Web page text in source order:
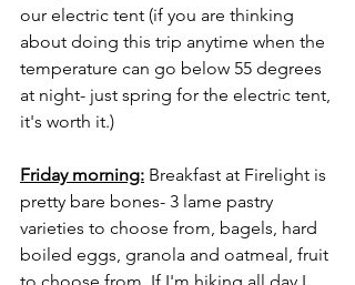
our electric tent (if you are thinking
about doing this trip anytime when the
temperature can go below 55 degrees
at night- just spring for the electric tent,
it's worth it.)
Friday morning: Breakfast at Firelight is
pretty bare bones- 3 lame pastry
varieties to choose from, bagels, hard
boiled eggs, granola and oatmeal, fruit
to choose from. If I'm hiking all day I